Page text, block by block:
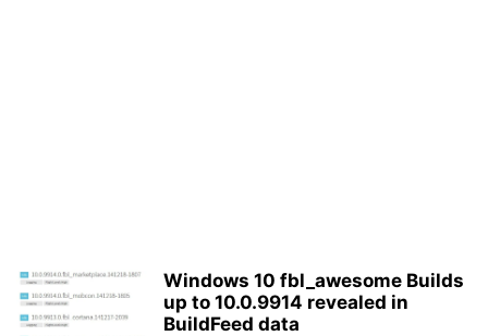
Windows 10 fbl_awesome Builds
up to 10.0.9914 revealed in
BuildFeed data